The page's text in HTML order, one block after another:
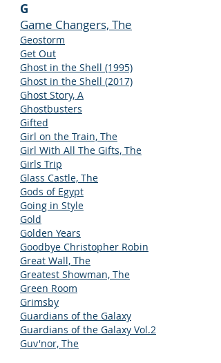
G
Game Changers, The
Geostorm
Get Out
Ghost in the Shell (1995)
Ghost in the Shell (2017)
Ghost Story, A
Ghostbusters
Gifted
Girl on the Train, The
Girl With All The Gifts, The
Girls Trip
Glass Castle, The
Gods of Egypt
Going in Style
Gold
Golden Years
Goodbye Christopher Robin
Great Wall, The
Greatest Showman, The
Green Room
Grimsby
Guardians of the Galaxy
Guardians of the Galaxy Vol.2
Guv'nor, The